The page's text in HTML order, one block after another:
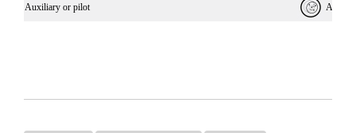
Auxiliary or pilot Allows